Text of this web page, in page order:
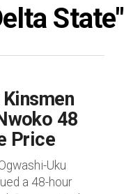
State"
48
Price
Uku
a 48-hour